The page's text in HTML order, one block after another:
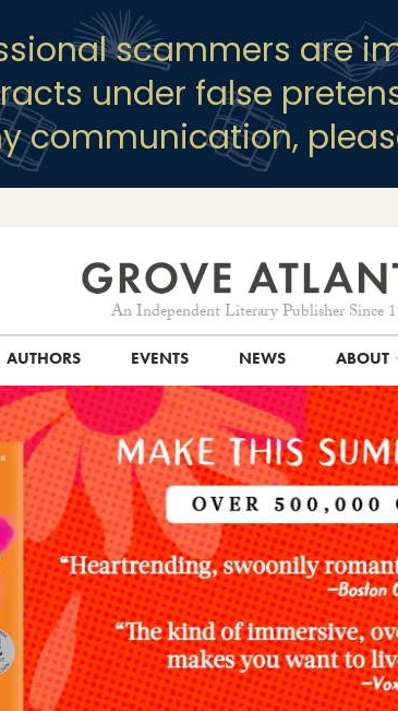
scammers
under false
communication,
An Independent Literary Publisher Since
AUTHORS EVENTS NEWS ABOUT